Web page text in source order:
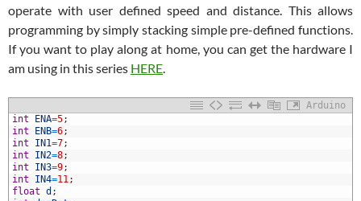
operate with user defined speed and distance. This allows
programming by simply stacking simple pre-defined functions.
If you want to play along at home, you can get the hardware I
am using in this series HERE.
Arduino
int ENA=5;
int
ENB=6;
int
IN1=7;
int
IN2=8;
int
IN3=9;
int
IN4=11;
float d ;